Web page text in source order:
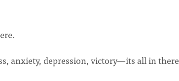
anxiety, depression, victory—its all in there